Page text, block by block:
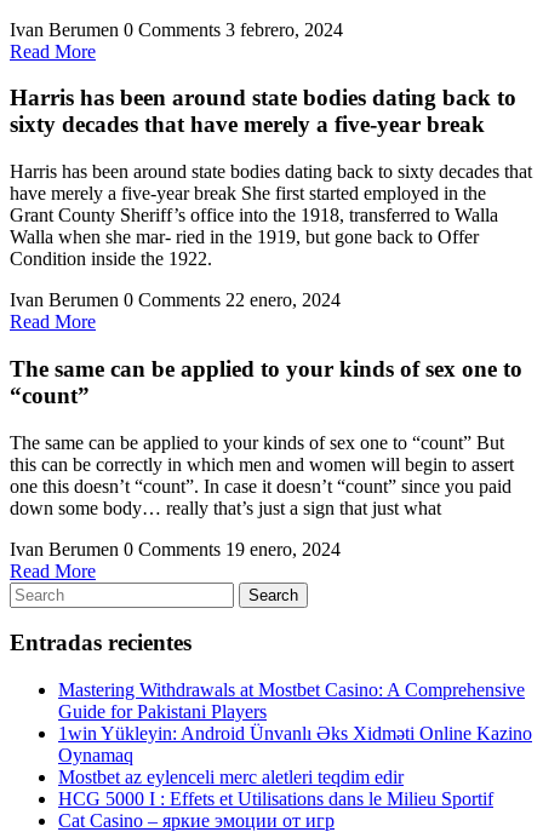
Ivan Berumen 0 Comments 3 febrero, 2024
Read MoreRead
Harris has been around state bodies dating back to
sixty decades that have merely a five-year break
Harris has been around state bodies dating back to sixty decades that
have merely a five-year break She first started employed in the
Grant County Sheriff’s office into the 1918, transferred to Walla
Walla when she mar- ried in the 1919, but gone back to Offer
Condition inside the 1922.
Ivan Berumen 0 Comments 22 enero, 2024
Read MoreRead
The same can be applied to your kinds of sex one to
“count”
The same can be applied to your kinds of sex one to “count” But
this can be correctly in which men and women will begin to assert
one this doesn’t “count”. In case it doesn’t “count” since you paid
down some body… really that’s just a sign that just what
Ivan Berumen 0 Comments 19 enero, 2024
Read MoreRead
Search
for:
Search
Entradas recientes
Mastering Withdrawals at Mostbet Casino: A Comprehensive
Guide for Pakistani Players
1win Yükleyin: Android Ünvanlı Əks Xidməti Online Kazino
Oynamaq
Mostbet az eylenceli merc aletleri teqdim edir
HCG 5000 I : Effets et Utilisations dans le Milieu Sportif
Cat Casino – яркие эмоции от игр